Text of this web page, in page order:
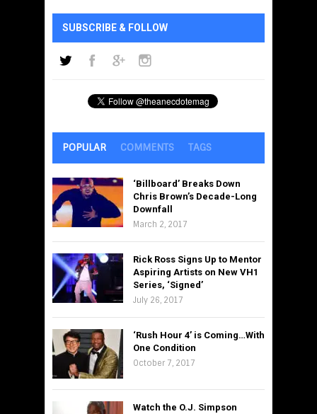
SUBSCRIBE & FOLLOW
POPULAR COMMENTS TAGS
‘Billboard’ Breaks Down
Chris Brown’s Decade-Long
Downfall
March 2, 2017
Rick Ross Signs Up to Mentor
Aspiring Artists on New VH1
Series, ‘Signed’
July 26, 2017
‘Rush Hour 4’ is Coming…With
One Condition
October 7, 2017
Watch the O.J. Simpson